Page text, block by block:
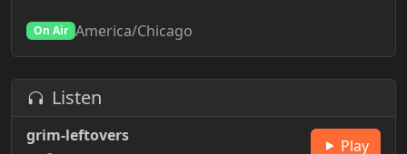
On Air America/Chicago
Listen
grim-leftovers
Play